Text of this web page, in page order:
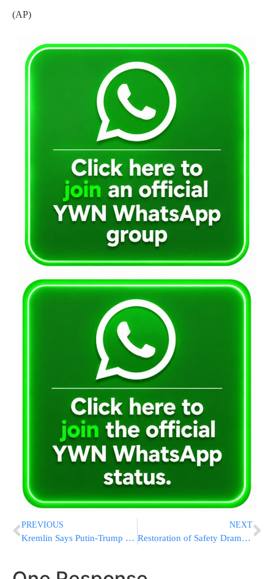
(AP)
PREVIOUS
Kremlin Says Putin-Trump Call Set for Saturday
NEXT
Restoration of Safety Dramatically Increases Visits to Har Hazeisim; ICPHH to Remain Vigilant